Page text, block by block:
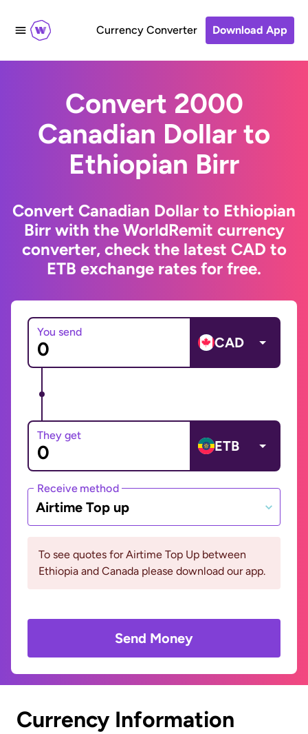
Currency Converter Download App
Convert 2000
Canadian Dollar to
Ethiopian Birr
Convert Canadian Dollar to Ethiopian
Birr with the WorldRemit currency
converter, check the latest CAD to
ETB exchange rates for free.
You send
CAD
They get
ETB
Receive method
Airtime Top up
To see quotes for Airtime Top Up between
Ethiopia and Canada please download our app.
Send Money
Currency Information